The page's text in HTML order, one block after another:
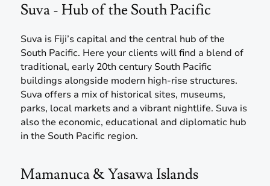
Suva - Hub of the South Pacific
Suva is Fiji’s capital and the central hub of the
South Pacific. Here your clients will find a blend of
traditional, early 20th century South Pacific
buildings alongside modern high-rise structures.
Suva offers a mix of historical sites, museums,
parks, local markets and a vibrant nightlife. Suva is
also the economic, educational and diplomatic hub
in the South Pacific region.
Mamanuca & Yasawa Islands